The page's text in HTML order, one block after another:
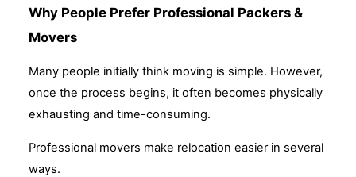
Why People Prefer Professional Packers &
Movers
Many people initially think moving is simple. However,
once the process begins, it often becomes physically
exhausting and time-consuming.
Professional movers make relocation easier in several
ways.